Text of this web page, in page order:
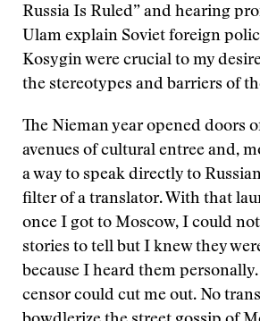
Russia Is Ruled” and hearing
Ulam explain Soviet foreign
Kosygin were crucial to my
the stereotypes and barriers of
The Nieman year opened doors
avenues of cultural entree and,
a way to speak directly to
filter of a translator. With that
once I got to Moscow, I could
stories to tell but I knew they
because I heard them
censor could cut me out. No